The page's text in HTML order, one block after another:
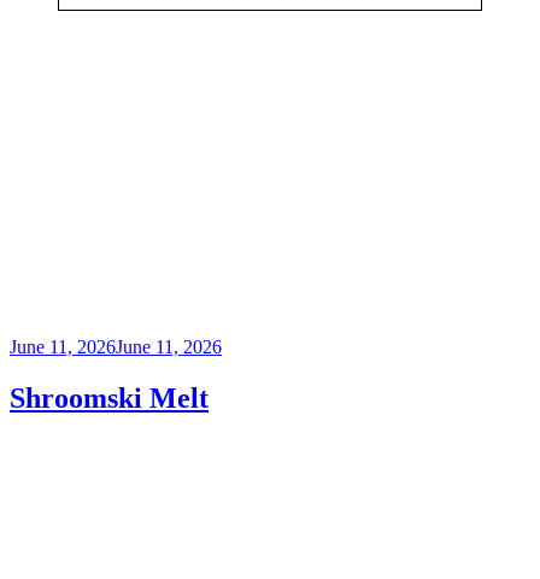
Posted
June 11, 2026June 11, 2026
Shroomski Melt